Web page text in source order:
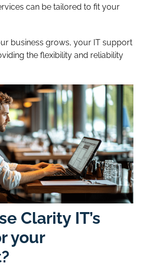
can be tailored to fit your
business grows, your IT support
the flexibility and reliability
Clarity IT’s
your